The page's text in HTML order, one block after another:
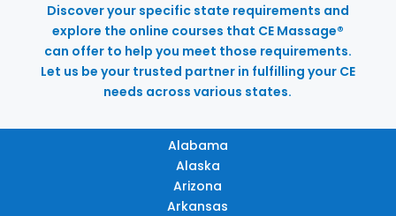
Discover your specific state requirements and
explore the online courses that CE Massage®
can offer to help you meet those requirements.
Let us be your trusted partner in fulfilling your CE
needs across various states.
Alabama
Alaska
Arizona
Arkansas